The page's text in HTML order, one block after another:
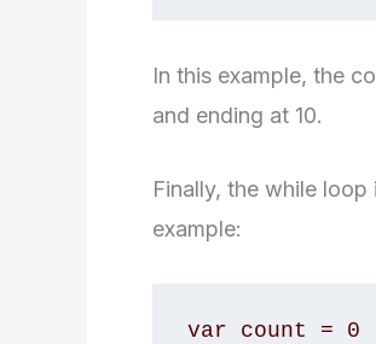
In this example, the
and ending at 10.
Finally, the while
example:
var count = 0